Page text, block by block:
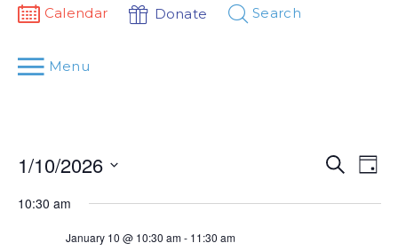
Calendar Donate Search
Menu
Events
Search
Search
Day
1/10/2026
date.
10:30 am
January 10 @ 10:30 am- 11:30 am